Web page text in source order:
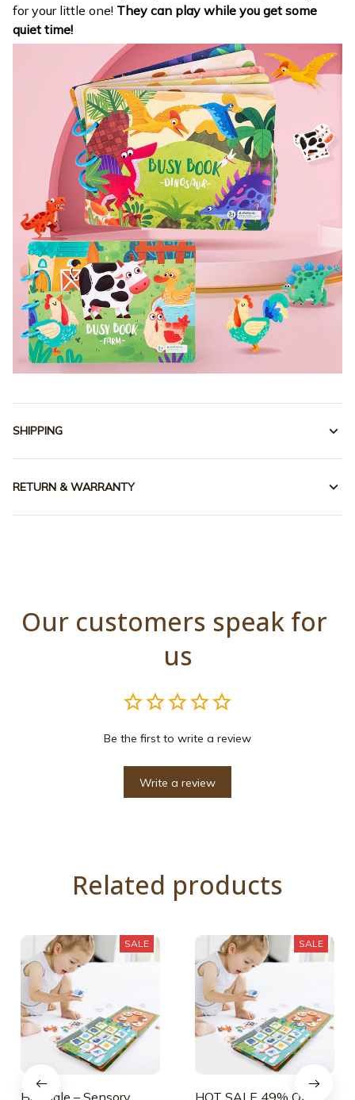
for your little one! They can play while you get some
quiet time!
SHIPPING
RETURN & WARRANTY
Our customers speak for
us
Be the first to write a review
Write a review
Related products
SALE SALE